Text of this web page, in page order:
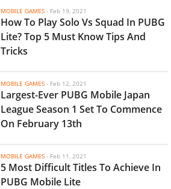
MOBILE GAMES - Feb 19, 2021
How To Play Solo Vs Squad In PUBG
Lite? Top 5 Must Know Tips And
Tricks
MOBILE GAMES - Feb 12, 2021
Largest-Ever PUBG Mobile Japan
League Season 1 Set To Commence
On February 13th
MOBILE GAMES - Feb 11, 2021
5 Most Difficult Titles To Achieve In
PUBG Mobile Lite